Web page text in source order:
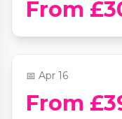
From
New Orleans
📍Phoenix Arts Club
📅 Apr 16
From
candlelight